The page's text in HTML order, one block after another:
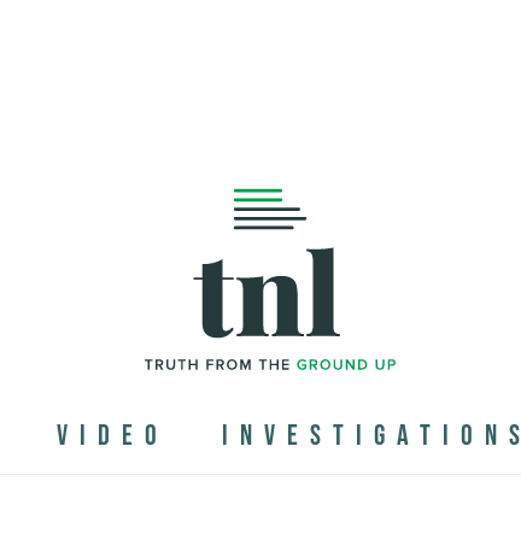
VIDEO INVESTIGATIONS